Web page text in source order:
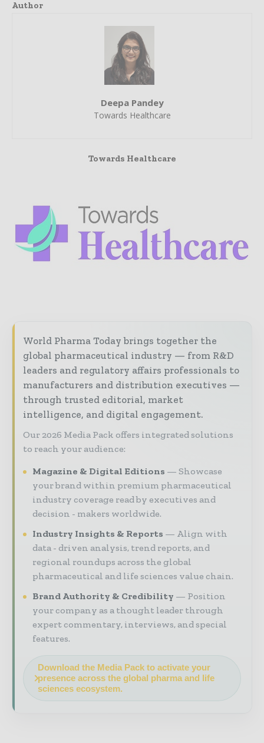
Author
Deepa Pandey
Towards Healthcare
Towards Healthcare
World Pharma Today brings together the
global pharmaceutical industry — from R&D
leaders and regulatory affairs professionals to
manufacturers and distribution executives —
through trusted editorial, market
intelligence, and digital engagement.
Our 2026 Media Pack offers integrated solutions
to reach your audience:
Magazine & Digital Editions
Showcase
your brand within premium pharmaceutical
industry coverage read by executives and
decision - makers worldwide.
Industry Insights & Reports
Align with
data - driven analysis, trend reports, and
regional roundups across the global
pharmaceutical and life sciences value chain.
Brand Authority & Credibility
Position
your company as a thought leader through
expert commentary, interviews, and special
features.
Download the Media Pack to activate your
presence across the global pharma and life
sciences ecosystem.